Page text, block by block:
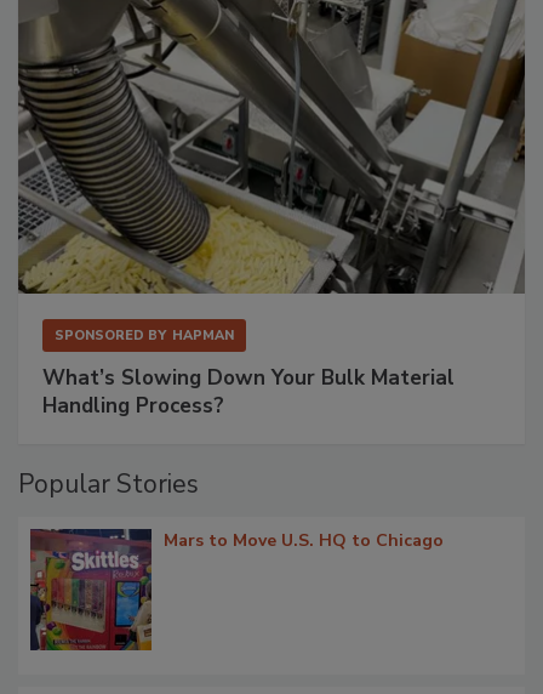
SPONSORED BY HAPMAN
What’s Slowing Down Your Bulk Material
Handling Process?
Popular Stories
Mars to Move U.S. HQ to Chicago